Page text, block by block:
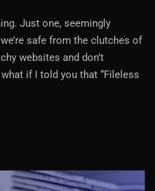
Just one, seemingly
safe from the clutches of
websites and don’t
if I told you that “Fileless